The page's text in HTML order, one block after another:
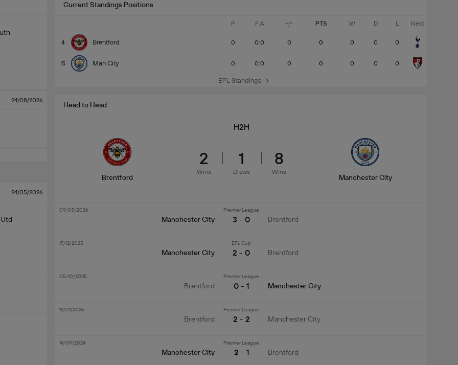
24/08/2026
24/05/2026
Current Standings Positions
P F:A +/- PTS W D L Next
4 Brentford 0 0:0 0 0 0 0 0
15 Man City 0 0:0 0 0 0 0 0
EPL Standings
Head to Head
H2H
Brentford
2
Wins
1
Draws
8
Wins
Manchester City
Manchester City
Premier League
3 - 0 Brentford
09/05/2026
Manchester City
EFL Cup
2 - 0 Brentford
17/12/2025
Brentford
Premier League
0 - 1 Manchester City
05/10/2025
Brentford
Premier League
2 - 2 Manchester City
14/01/2025
Manchester City
Premier League
2 - 1 Brentford
14/09/2024